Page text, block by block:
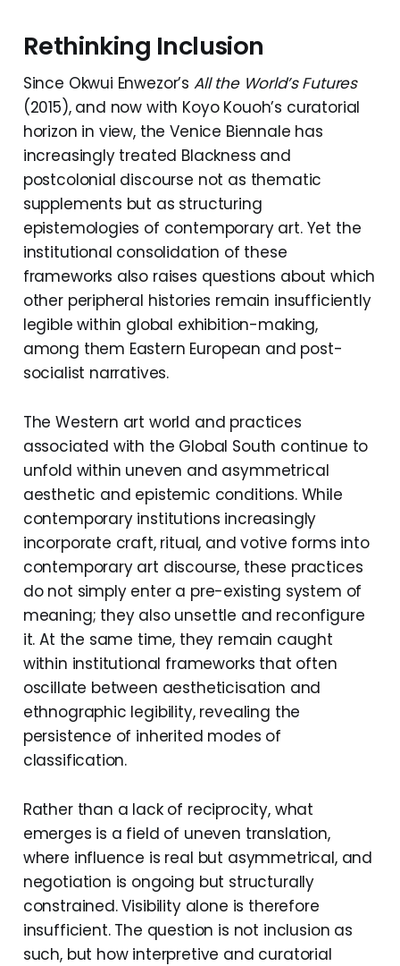
Rethinking Inclusion
Since Okwui Enwezor’s All the World’s Futures
(2015), and now with Koyo Kouoh’s curatorial
horizon in view, the Venice Biennale has
increasingly treated Blackness and
postcolonial discourse not as thematic
supplements but as structuring
epistemologies of contemporary art. Yet the
institutional consolidation of these
frameworks also raises questions about which
other peripheral histories remain insufficiently
legible within global exhibition-making,
among them Eastern European and post-
socialist narratives.
The Western art world and practices
associated with the Global South continue to
unfold within uneven and asymmetrical
aesthetic and epistemic conditions. While
contemporary institutions increasingly
incorporate craft, ritual, and votive forms into
contemporary art discourse, these practices
do not simply enter a pre-existing system of
meaning; they also unsettle and reconfigure
it. At the same time, they remain caught
within institutional frameworks that often
oscillate between aestheticisation and
ethnographic legibility, revealing the
persistence of inherited modes of
classification.
Rather than a lack of reciprocity, what
emerges is a field of uneven translation,
where influence is real but asymmetrical, and
negotiation is ongoing but structurally
constrained. Visibility alone is therefore
insufficient. The question is not inclusion as
such, but how interpretive and curatorial